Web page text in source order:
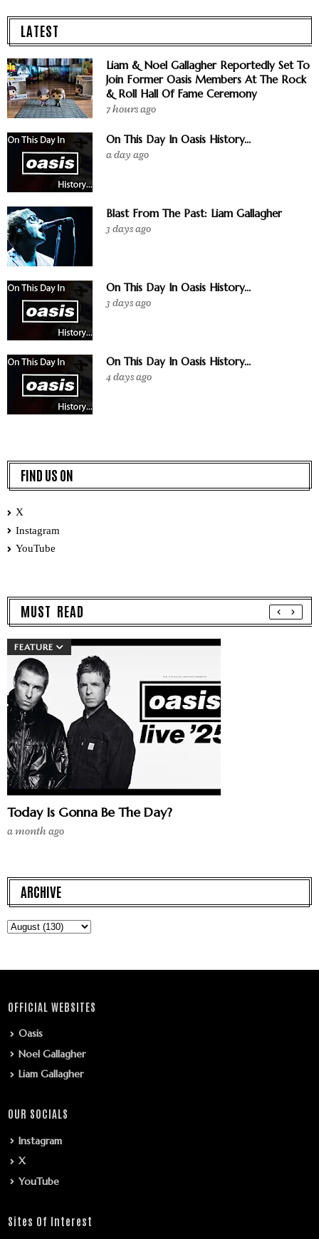
LATEST
Liam & Noel Gallagher Reportedly Set To
Join Former Oasis Members At The Rock
& Roll Hall Of Fame Ceremony
7 hours ago
On This Day In Oasis History...
a day ago
Blast From The Past: Liam Gallagher
3 days ago
On This Day In Oasis History...
3 days ago
On This Day In Oasis History...
4 days ago
FIND US ON
X
Instagram
YouTube
MUST READ
FEATURE
Today Is Gonna Be The Day?
a month ago
ARCHIVE
OFFICIAL WEBSITES
Oasis
Noel Gallagher
Liam Gallagher
OUR SOCIALS
Instagram
X
YouTube
Sites Of Interest